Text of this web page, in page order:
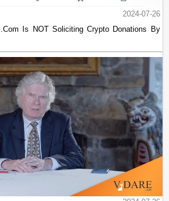
2024-07-26
Is NOT Soliciting Crypto Donations By